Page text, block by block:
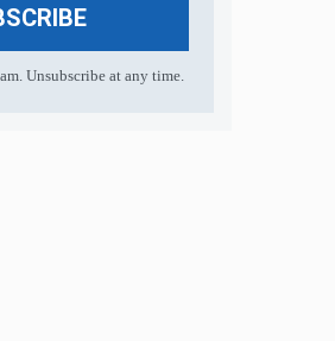
Unsubscribe at any time.